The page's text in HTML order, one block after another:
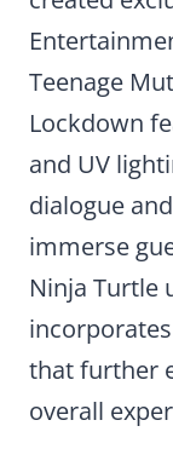
Teenage
Lockdown
and UV
dialogue
immerse
Ninja Turtle
that further
overall